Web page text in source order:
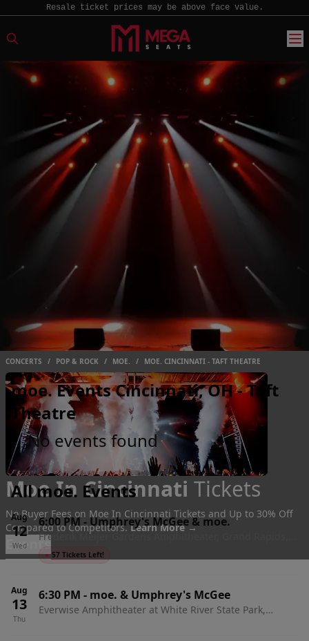
Resale ticket prices may be above face value.
CONCERTS / POP & ROCK / MOE. / MOE. CINCINNATI - TAFT THEATRE
Moe In Cincinnati Tickets
No Buyer Fees on Moe In Cincinnati Tickets and Up to 30% Off
Compared to Competitors.Learn More →
Events
moe. Events Cincinnati, OH - Taft
Theatre
No events found
All moe. Events
Aug
12
Wed
6:00 PM-Umphrey's McGee & moe.
Frederik Meijer Gardens Amphitheater, Grand Rapids,
MI
● 57 Tickets Left!
Aug
13
Thu
6:30 PM - moe. & Umphrey's McGee
Everwise Amphitheater at White River State Park,